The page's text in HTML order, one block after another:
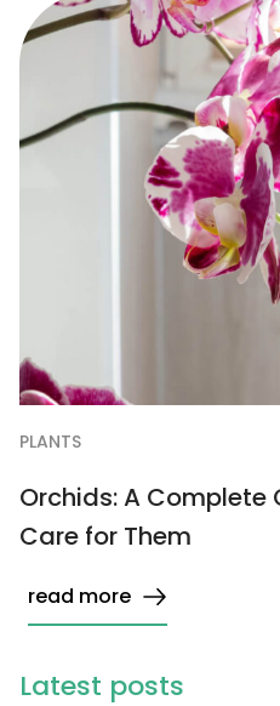
PLANTS
Orchids: A Complete
Care for Them
read more
Latest posts